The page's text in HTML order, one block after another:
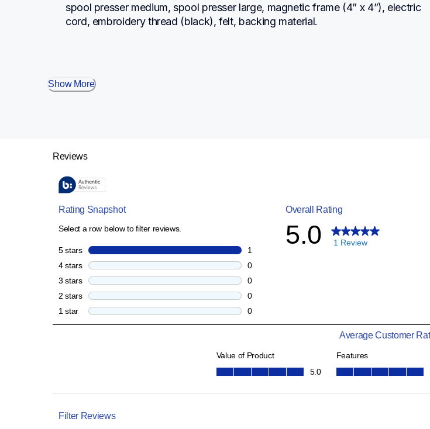
spool presser medium, spool presser large, magnetic frame (4” x 4”), electric
cord, embroidery thread (black), felt, backing material.
Show More